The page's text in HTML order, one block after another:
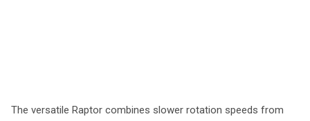
The versatile Raptor combines slower rotation speeds from